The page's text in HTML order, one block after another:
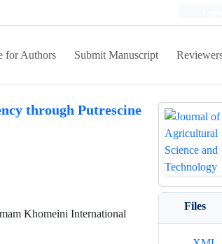
for Authors Submit Manuscript
through Putrescine
Khomeini International
Files